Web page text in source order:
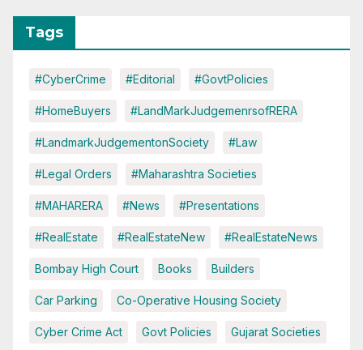
Tags
#CyberCrime #Editorial #GovtPolicies
#HomeBuyers #LandMarkJudgemenrsofRERA
#LandmarkJudgementonSociety #Law
#Legal Orders #Maharashtra Societies
#MAHARERA #News #Presentations
#RealEstate #RealEstateNew #RealEstateNews
Bombay High Court Books Builders
Car Parking Co-Operative Housing Society
Cyber Crime Act Govt Policies Gujarat Societies